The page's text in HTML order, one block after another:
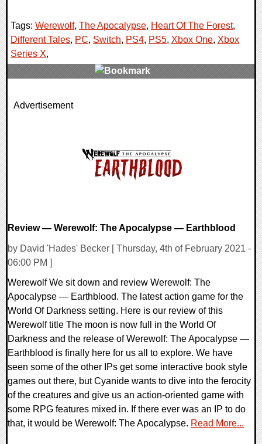
Tags: Werewolf, The Apocalypse, Heart Of The Forest,
Different Tales, PC, Switch, PS4, PS5, Xbox One, Xbox
Series X,
0 Comments
Advertisement
Review — Werewolf: The Apocalypse — Earthblood
by David 'Hades' Becker [ Thursday, 4th of February 2021 -
06:00 PM ]
Werewolf We sit down and review Werewolf: The
Apocalypse — Earthblood. The latest action game for the
World Of Darkness setting. Here is our review of this
Werewolf title The moon is now full in the World Of
Darkness and the release of Werewolf: The Apocalypse —
Earthblood is finally here for us all to explore. We have
seen some of the other IPs get some interactive book style
games out there, but Cyanide wants to dive into the ferocity
of the creatures and give us an action-oriented game with
some RPG features mixed in. If there ever was an IP to do
that, it would be Werewolf: The Apocalypse. Read More...